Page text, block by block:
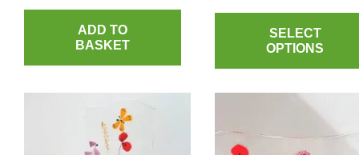
ADD TO
BASKET
SELECT
OPTIONS